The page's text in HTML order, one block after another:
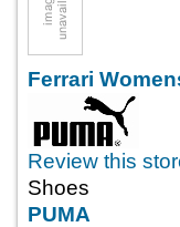
Ferrari
Review this
Shoes
PUMA